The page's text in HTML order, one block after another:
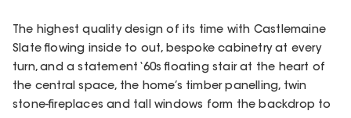
The highest quality design of its time with Castlemaine
Slate flowing inside to out, bespoke cabinetry at every
turn, and a statement ‘60s floating stair at the heart of
the central space, the home’s timber panelling, twin
stone-fireplaces and tall windows form the backdrop to